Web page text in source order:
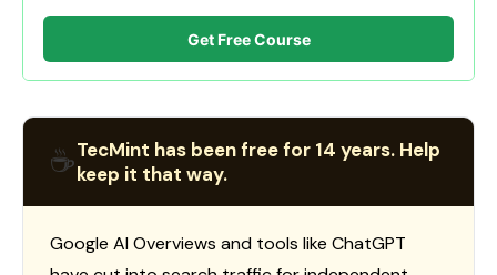
Get Free Course
☕TecMint has been free for 14 years. Help
keep it that way.
Google AI Overviews and tools like ChatGPT